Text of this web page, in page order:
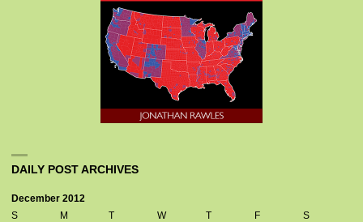
DAILY POST ARCHIVES
December 2012
S
M T W T F
S